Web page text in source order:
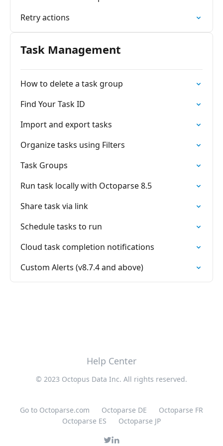
Retry actions
Task Management
How to delete a task group
Find Your Task ID
Import and export tasks
Organize tasks using Filters
Task Groups
Run task locally with Octoparse 8.5
Share task via link
Schedule tasks to run
Cloud task completion notifications
Custom Alerts (v8.7.4 and above)
Help Center
© 2023 Octopus Data Inc. All rights reserved.
Go to Octoparse.com Octoparse DE
Octoparse FR
Octoparse ES
Octoparse JP